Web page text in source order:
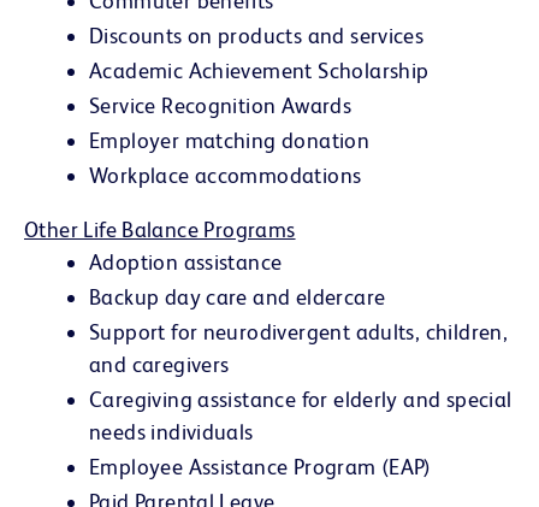
Discounts on products and services
Academic Achievement Scholarship
Service Recognition Awards
Employer matching donation
Workplace accommodations
Other Life Balance Programs
Adoption assistance
Backup day care and eldercare
Support for neurodivergent adults, children,
and caregivers
Caregiving assistance for elderly and special
needs individuals
Employee Assistance Program (EAP)
Paid Parental Leave